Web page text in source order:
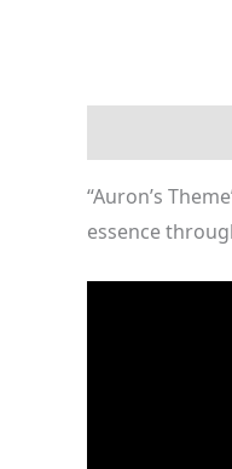
“Auron’s
essence